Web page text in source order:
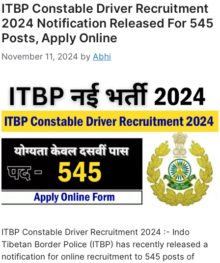
ITBP Constable Driver Recruitment
2024 Notification Released For 545
Posts, Apply Online
November 11, 2024 by Abhi
ITBP Constable Driver Recruitment 2024 :- Indo
Tibetan Border Police (ITBP) has recently released a
notification for online recruitment to 545 posts of